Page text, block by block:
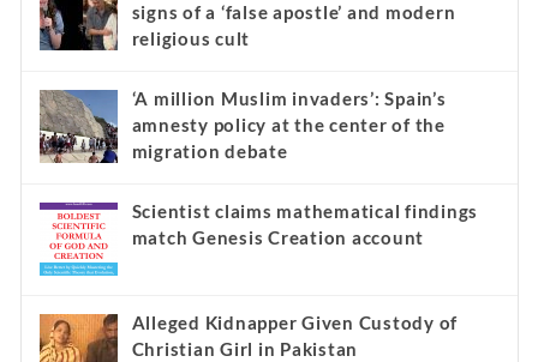
signs of a ‘false apostle’ and modern
religious cult
‘A million Muslim invaders’: Spain’s
amnesty policy at the center of the
migration debate
Scientist claims mathematical findings
match Genesis Creation account
Alleged Kidnapper Given Custody of
Christian Girl in Pakistan